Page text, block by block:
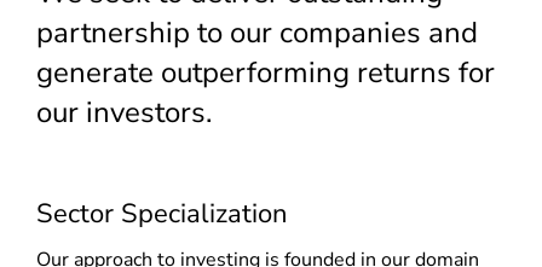
partnership to our companies and
generate outperforming returns for
our investors.
Sector Specialization
Our approach to investing is founded in our domain